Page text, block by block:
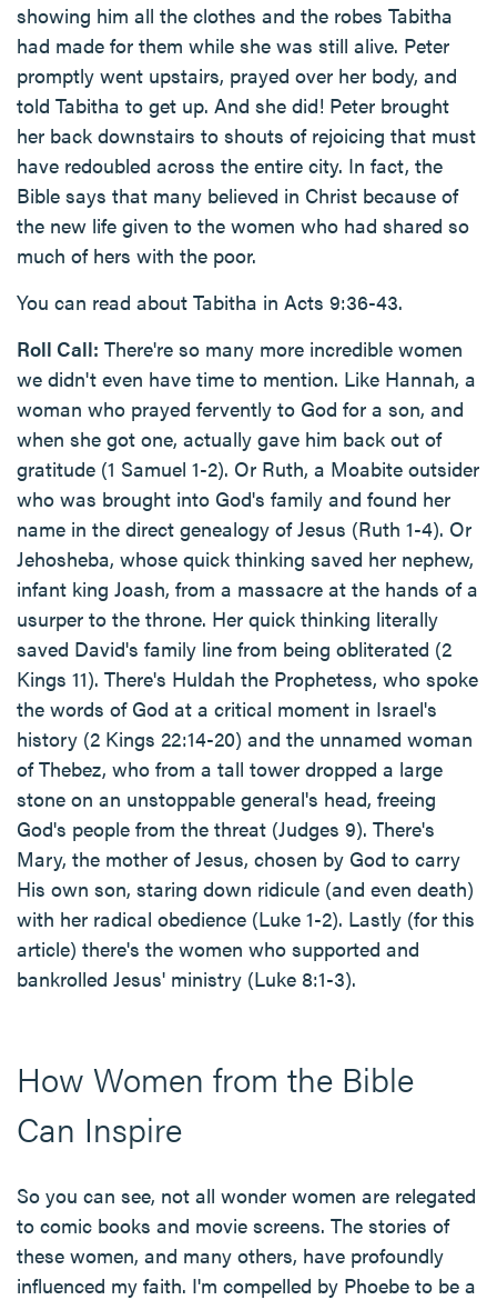
showing him all the clothes and the robes Tabitha
had made for them while she was still alive. Peter
promptly went upstairs, prayed over her body, and
told Tabitha to get up. And she did! Peter brought
her back downstairs to shouts of rejoicing that must
have redoubled across the entire city. In fact, the
Bible says that many believed in Christ because of
the new life given to the women who had shared so
much of hers with the poor.
You can read about Tabitha in Acts 9:36-43.
Roll Call: There're so many more incredible women
we didn't even have time to mention. Like Hannah, a
woman who prayed fervently to God for a son, and
when she got one, actually gave him back out of
gratitude (1 Samuel 1-2). Or Ruth, a Moabite outsider
who was brought into God's family and found her
name in the direct genealogy of Jesus (Ruth 1-4). Or
Jehosheba, whose quick thinking saved her nephew,
infant king Joash, from a massacre at the hands of a
usurper to the throne. Her quick thinking literally
saved David's family line from being obliterated (2
Kings 11). There's Huldah the Prophetess, who spoke
the words of God at a critical moment in Israel's
history (2 Kings 22:14-20) and the unnamed woman
of Thebez, who from a tall tower dropped a large
stone on an unstoppable general's head, freeing
God's people from the threat (Judges 9). There's
Mary, the mother of Jesus, chosen by God to carry
His own son, staring down ridicule (and even death)
with her radical obedience (Luke 1-2). Lastly (for this
article) there's the women who supported and
bankrolled Jesus' ministry (Luke 8:1-3).
How Women from the Bible
Can Inspire
So you can see, not all wonder women are relegated
to comic books and movie screens. The stories of
these women, and many others, have profoundly
influenced my faith. I'm compelled by Phoebe to be a